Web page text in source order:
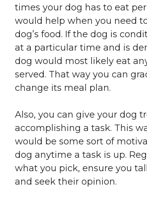
times your dog has to eat
would help when you need
dog’s food. If the dog is
at a particular time and is
dog would most likely eat
served. That way you can
change its meal plan.
Also, you can give your dog
accomplishing a task. This
would be some sort of
dog anytime a task is up.
what you pick, ensure you
and seek their opinion.